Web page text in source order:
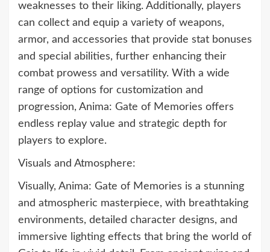
weaknesses to their liking. Additionally, players
can collect and equip a variety of weapons,
armor, and accessories that provide stat bonuses
and special abilities, further enhancing their
combat prowess and versatility. With a wide
range of options for customization and
progression, Anima: Gate of Memories offers
endless replay value and strategic depth for
players to explore.
Visuals and Atmosphere:
Visually, Anima: Gate of Memories is a stunning
and atmospheric masterpiece, with breathtaking
environments, detailed character designs, and
immersive lighting effects that bring the world of